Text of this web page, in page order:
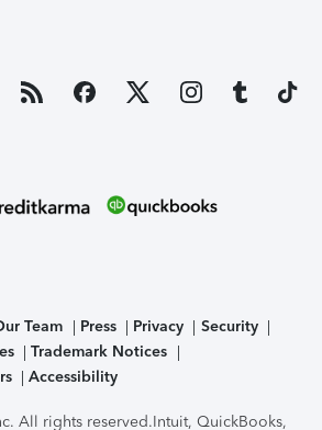
Team Press Privacy
Security
Trademark Notices
Accessibility
All rights reserved.Intuit, QuickBooks,